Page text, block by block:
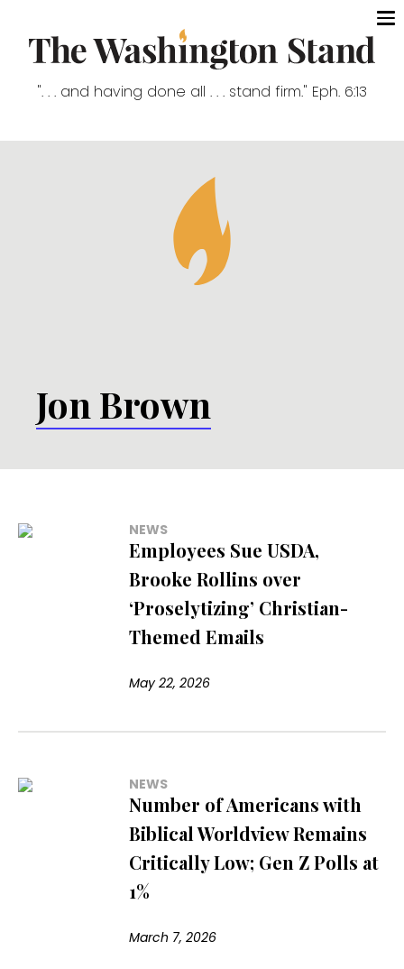
". . . and having done all . . . stand firm." Eph. 6:13
Jon Brown
NEWS
Employees Sue USDA,
Brooke Rollins over
‘Proselytizing’ Christian-
Themed Emails
May 22, 2026
NEWS
Number of Americans with
Biblical Worldview Remains
Critically Low; Gen Z Polls at
1%
March 7, 2026